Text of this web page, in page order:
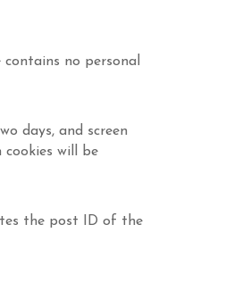
no personal
days, and screen
will be
the post ID of the